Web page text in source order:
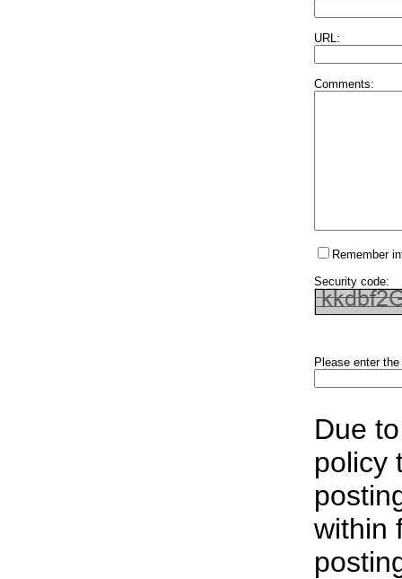
URL:
Comments:
Remember
Security code:
Please enter
Due
policy
within